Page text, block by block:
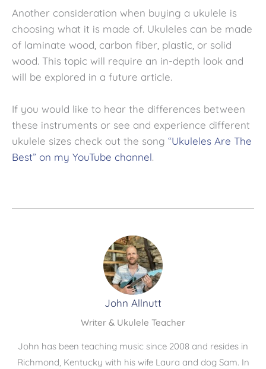
Another consideration when buying a ukulele is
choosing what it is made of. Ukuleles can be made
of laminate wood, carbon fiber, plastic, or solid
wood. This topic will require an in-depth look and
will be explored in a future article.
If you would like to hear the differences between
these instruments or see and experience different
ukulele sizes check out the song “Ukuleles Are The
Best” on my YouTube channel.
John Allnutt
Writer & Ukulele Teacher
John has been teaching music since 2008 and resides in
Richmond, Kentucky with his wife Laura and dog Sam. In